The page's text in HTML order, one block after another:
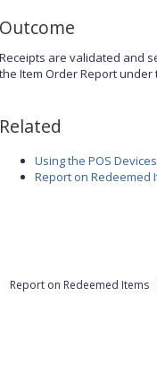
Outcome
Receipts are validated and
the Item Order Report under
Related
Using the POS
Report on Redeemed
Report on Redeemed Items